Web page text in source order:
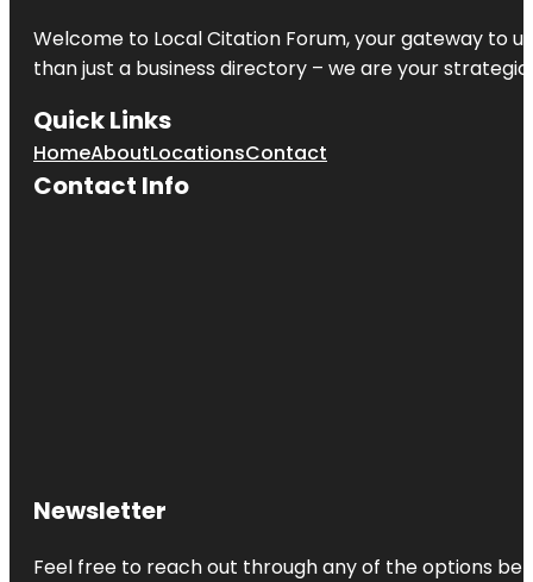
Welcome to Local Citation Forum, your gateway to
than just a business directory – we are your
Quick Links
HomeAboutLocationsContact
Contact Info
Newsletter
Feel free to reach out through any of the options